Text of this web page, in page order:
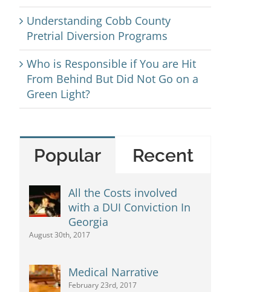
Understanding Cobb County
Pretrial Diversion Programs
Who is Responsible if You are Hit
From Behind But Did Not Go on a
Green Light?
Popular Recent
All the Costs involved
with a DUI Conviction In
Georgia
August 30th, 2017
Medical Narrative
February 23rd, 2017